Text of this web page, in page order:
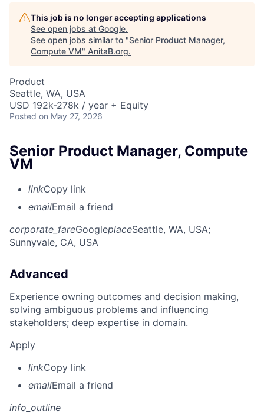
This job is no longer accepting applications
See open jobs at Google.
See open jobs similar to "Senior Product Manager,
Compute VM" AnitaB.org.
Product
Seattle, WA, USA
USD 192k-278k / year + Equity
Posted on May 27, 2026
Senior Product Manager, Compute
VM
linkCopy link
emailEmail a friend
corporate_fareGoogleplaceSeattle, WA, USA;
Sunnyvale, CA, USA
Advanced
Experience owning outcomes and decision making,
solving ambiguous problems and influencing
stakeholders; deep expertise in domain.
Apply
linkCopy link
emailEmail a friend
info_outline